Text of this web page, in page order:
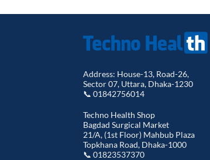
Address: House-13, Road-26,
Sector 07, Uttara, Dhaka-1230
📞 01842756014
Techno Health Shop
Bagdad Surgical Market
21/A, (1st Floor) Mahbub Plaza
Topkhana Road, Dhaka-1000
📞 01823537370